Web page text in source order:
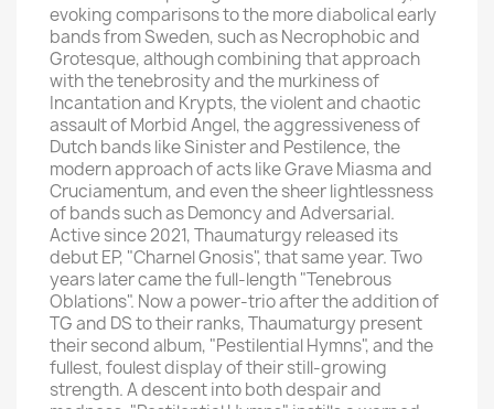
evoking comparisons to the more diabolical early
bands from Sweden, such as Necrophobic and
Grotesque, although combining that approach
with the tenebrosity and the murkiness of
Incantation and Krypts, the violent and chaotic
assault of Morbid Angel, the aggressiveness of
Dutch bands like Sinister and Pestilence, the
modern approach of acts like Grave Miasma and
Cruciamentum, and even the sheer lightlessness
of bands such as Demoncy and Adversarial.
Active since 2021, Thaumaturgy released its
debut EP, "Charnel Gnosis", that same year. Two
years later came the full-length "Tenebrous
Oblations". Now a power-trio after the addition of
TG and DS to their ranks, Thaumaturgy present
their second album, "Pestilential Hymns", and the
fullest, foulest display of their still-growing
strength. A descent into both despair and